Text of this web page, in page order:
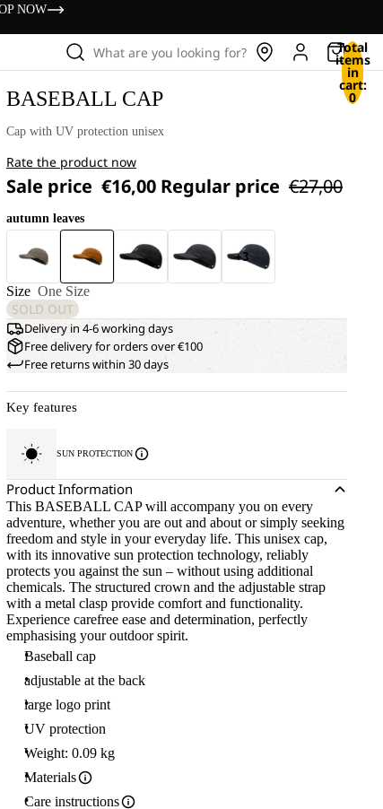
NOW
What are you looking for? Total
items
in
cart:
0
BASEBALL CAP
Cap with UV protection unisex
Rate the product now
Sale price €16,00 Regular price €27,00
autumn leaves
+3
Size One Size
SOLD OUT
Delivery in 4-6 working days
Free delivery for orders over €100
Free returns within 30 days
Key features
SUN PROTECTION
Product Information
This BASEBALL CAP will accompany you on every
adventure, whether you are out and about or simply seeking
freedom and style in your everyday life. This unisex cap,
with its innovative sun protection technology, reliably
protects you against the sun – without using additional
chemicals. The structured crown and the adjustable strap
with a metal clasp provide comfort and functionality.
Experience carefree ease and determination, perfectly
emphasising your outdoor spirit.
Baseball cap
adjustable at the back
large logo print
UV protection
Weight: 0.09 kg
Materials
Care instructions